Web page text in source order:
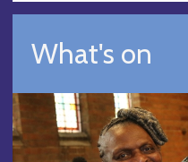
What's on